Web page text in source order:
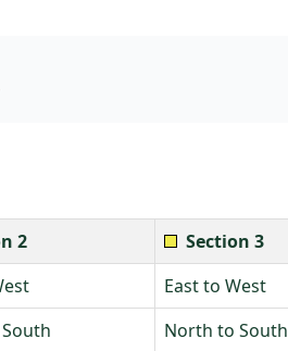
2
Section 3
East to West
North to South